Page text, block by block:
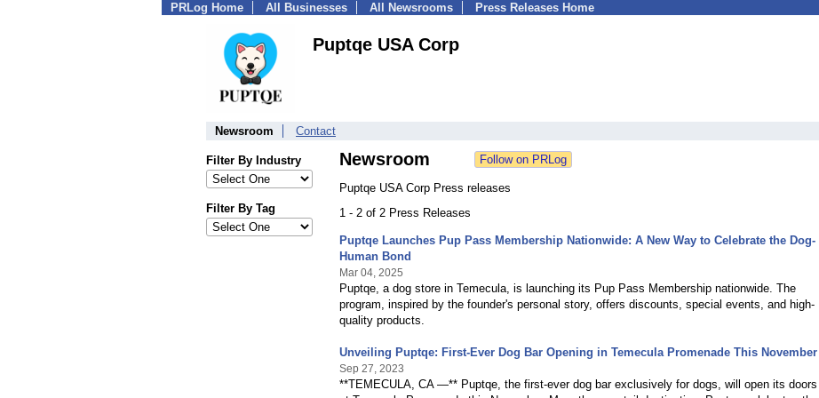
PRLog Home All Businesses All Newsrooms Press Releases Home
Puptqe USA Corp
Newsroom Contact
Filter By Industry
Filter By Tag
Newsroom
Puptqe USA Corp Press releases
1 - 2 of 2 Press Releases
Puptqe Launches Pup Pass Membership Nationwide: A New Way to Celebrate the Dog-
Human Bond
Mar 04, 2025
Puptqe, a dog store in Temecula, is launching its Pup Pass Membership nationwide. The
program, inspired by the founder's personal story, offers discounts, special events, and high-
quality products.
Unveiling Puptqe: First-Ever Dog Bar Opening in Temecula Promenade This November
Sep 27, 2023
**TEMECULA, CA —** Puptqe, the first-ever dog bar exclusively for dogs, will open its doors